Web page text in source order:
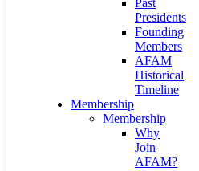
Presidents
Founding
Members
AFAM
Historical
Timeline
Membership
Membership
Why
Join
AFAM?